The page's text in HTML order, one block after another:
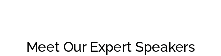
Meet Our Expert Speakers